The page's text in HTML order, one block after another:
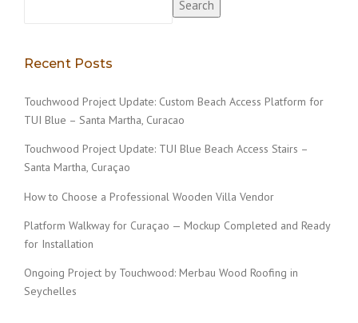
Search
Recent Posts
Touchwood Project Update: Custom Beach Access Platform for
TUI Blue – Santa Martha, Curacao
Touchwood Project Update: TUI Blue Beach Access Stairs –
Santa Martha, Curaçao
How to Choose a Professional Wooden Villa Vendor
Platform Walkway for Curaçao — Mockup Completed and Ready
for Installation
Ongoing Project by Touchwood: Merbau Wood Roofing in
Seychelles